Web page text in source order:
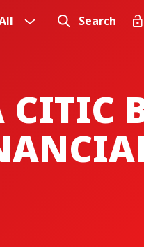
Search
CITIC